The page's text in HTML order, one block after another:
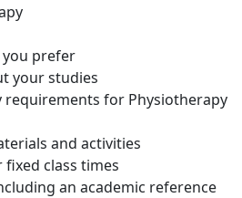
you prefer
your studies
for Physiotherapy
and activities
class times
an academic reference